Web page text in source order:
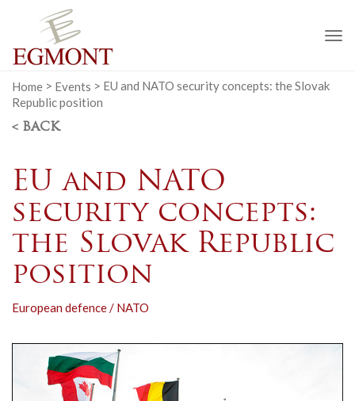
Home > Events > EU and NATO security concepts: the Slovak
Republic position
< BACK
EU and NATO
security concepts:
the Slovak Republic
position
European defence / NATO